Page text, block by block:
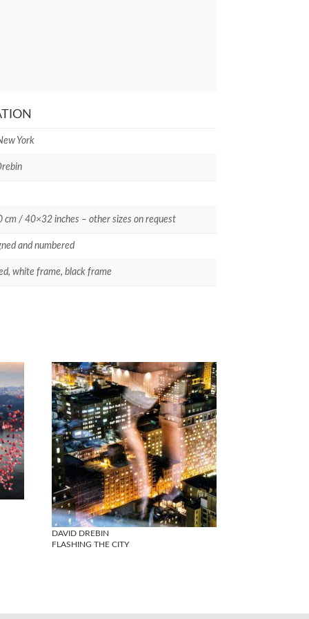
York
cm / 40×32 inches – other sizes on request
and numbered
white frame, black frame
DAVID DREBIN
FLASHING THE CITY